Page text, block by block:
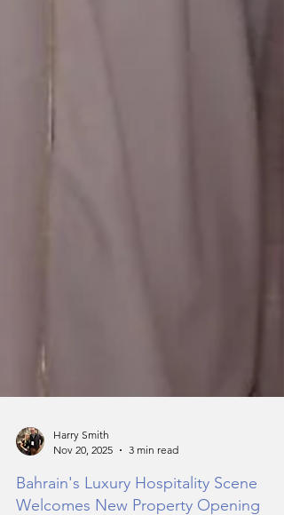
Harry Smith
Nov 20, 2025
3 min read